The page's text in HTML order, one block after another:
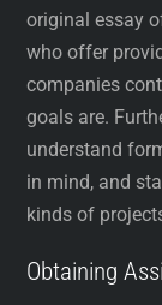
original essay
who offer
companies
goals are.
understand
in mind, and
kinds of
Obtaining